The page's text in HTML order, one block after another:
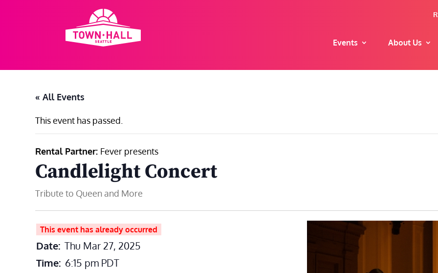
Events About Us
« All Events
This event has passed.
Rental Partner: Fever presents
Candlelight Concert
Tribute to Queen and More
This event has already occurred
Date: Thu Mar 27, 2025
Time: 6:15 pm PDT